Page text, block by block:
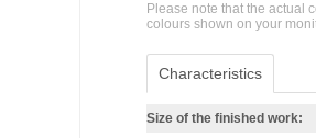
Please note that the actual
colours shown on your
Characteristics
Size of the finished work: